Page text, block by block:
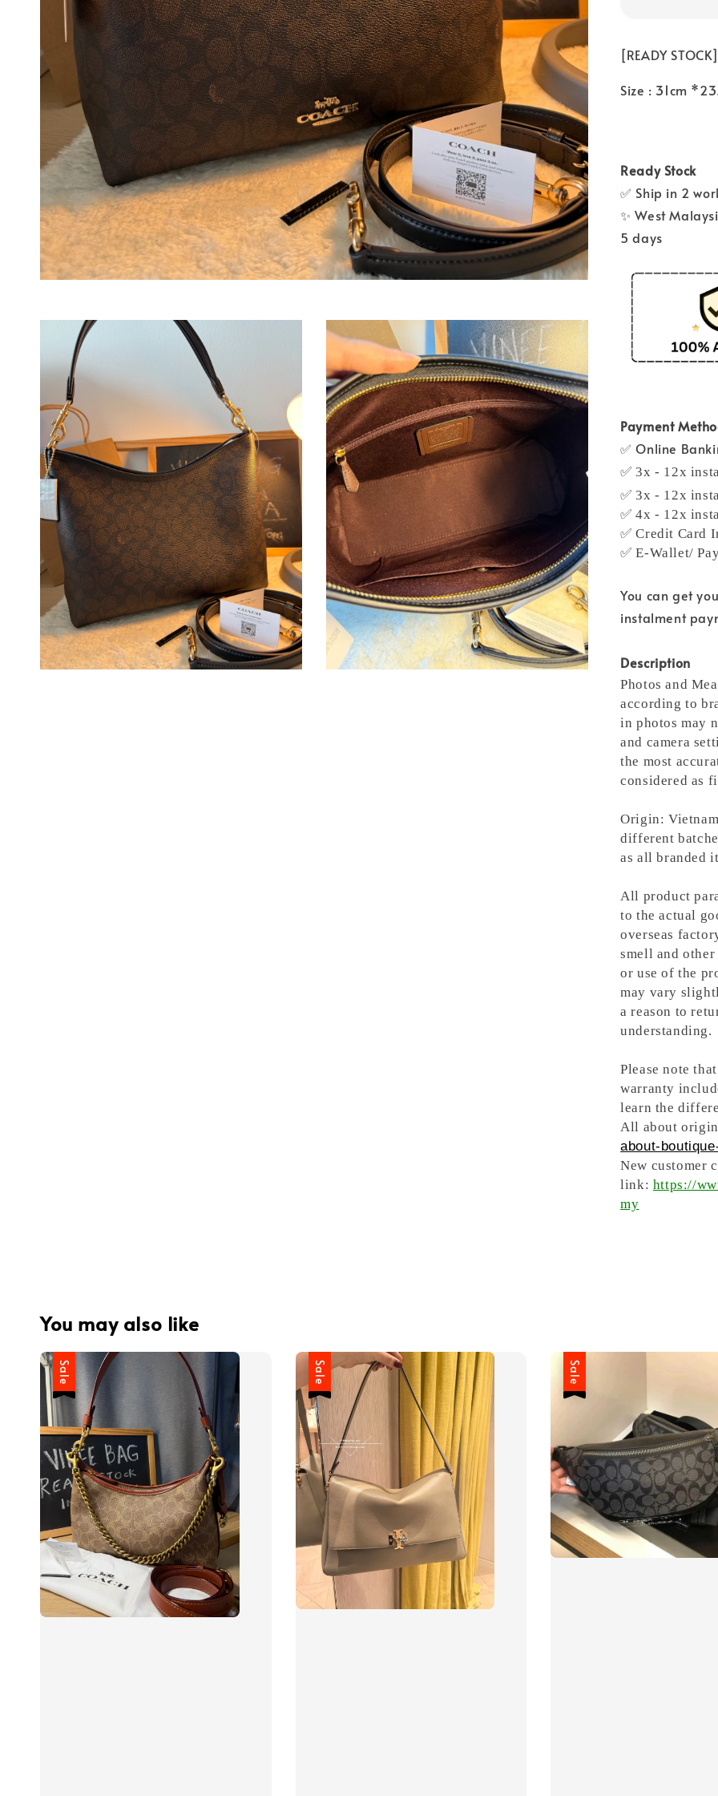
[READY
Size : 31cm
Ready Stock
✅ Ship in 2
✨ West
5 days
Payment
✅ Online
✅ 3x - 12x
✅ 3x - 12x
✅ 4x - 12x
✅ Credit Card
✅ E-Wallet/
You can get
instalment
Description
Photos and
according to
in photos may
and camera
the most
considered as
Origin:
different
as all branded
All product
to the actual
overseas
smell and
or use of the
may vary
a reason to
understanding.
Please note
warranty
learn the
All about
about-
New customer
link: https://
my
You may also like
Sale Sale Sale